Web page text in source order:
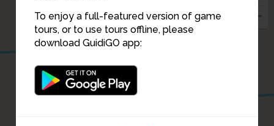
To enjoy a full-featured version of game
tours, or to use tours offline, please
download GuidiGO app: